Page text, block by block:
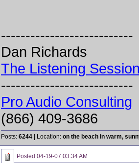
---------------------------
Dan Richards
The Listening
---------------------------
Pro Audio Consulting
(866) 409-3686
Posts: 6244 | Location: on the beach in warm,
Posted 04-19-07 03:34 AM